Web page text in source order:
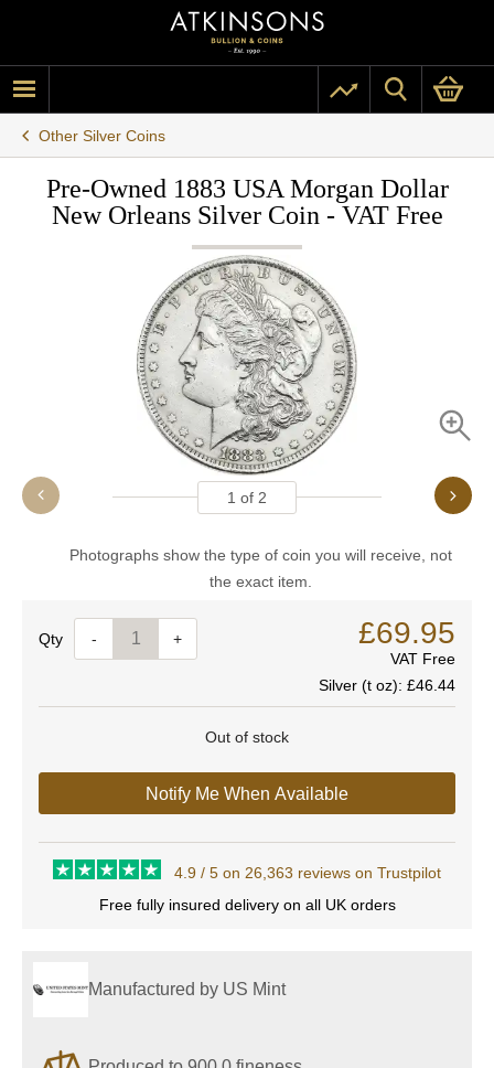
Other Silver Coins
Pre-Owned 1883 USA Morgan Dollar
New Orleans Silver Coin - VAT Free
1 of 2
Photographs show the type of coin you will receive, not
the exact item.
Quantity- + £69.95
VAT Free
Silver (t oz): £46.44
Out of stock
Notify Me When Available
4.9 / 5 on 26,363 reviews on Trustpilot
Free fully insured delivery on all UK orders
Manufactured by US Mint